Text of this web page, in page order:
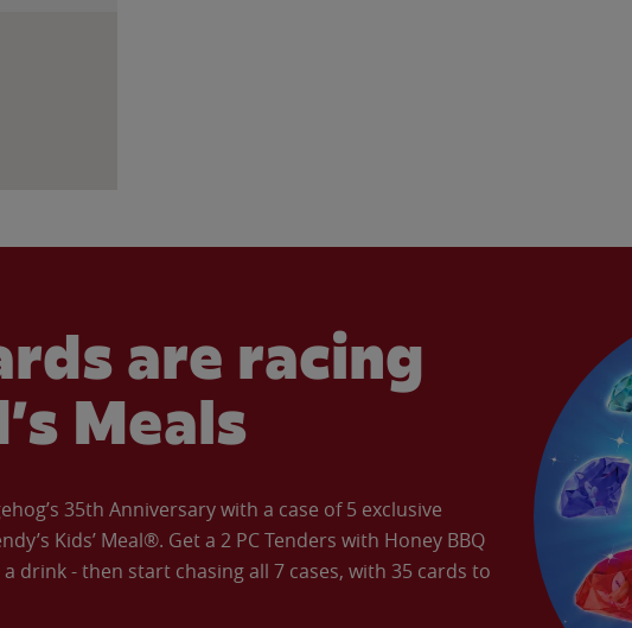
are racing
Meals
35th Anniversary with a case of 5 exclusive
Kids’ Meal®. Get a 2 PC Tenders with Honey BBQ
drink - then start chasing all 7 cases, with 35 cards to